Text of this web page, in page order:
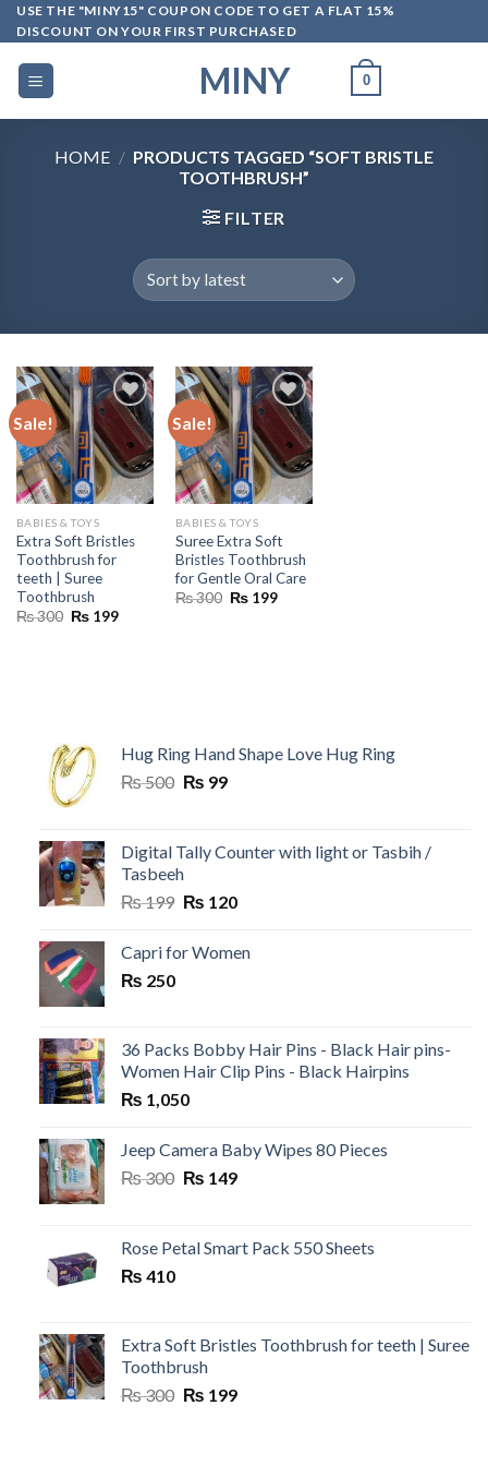
Skip
to
content
USE THE "MINY15" COUPON CODE TO GET A FLAT 15%
DISCOUNT ON YOUR FIRST PURCHASED
MINY 0
HOME / PRODUCTS TAGGED “SOFT BRISTLE
TOOTHBRUSH”
FILTER
Sale!
BABIES & TOYS
Extra Soft Bristles
Toothbrush for
teeth | Suree
Toothbrush
₨300 Original
₨199Current
Sale!
BABIES & TOYS
Suree Extra Soft
Bristles Toothbrush
for Gentle Oral Care
₨300 Original
₨199Current
Hug Ring Hand Shape Love Hug Ring
₨500 Original
₨ 500.
₨ 99Current
₨ 99.
Digital Tally Counter with light or Tasbih /
Tasbeeh
₨199 Original
was:
₨ 120Current
is:
Capri for Women
₨ 250
36 Packs Bobby Hair Pins - Black Hair pins-
Women Hair Clip Pins - Black Hairpins
₨ 1,050
Jeep Camera Baby Wipes 80 Pieces
₨300 Original
₨ 300.
₨ 149Current
₨ 149.
Rose Petal Smart Pack 550 Sheets
₨ 410
Extra Soft Bristles Toothbrush for teeth | Suree
Toothbrush
₨300 Original
₨ 199Current